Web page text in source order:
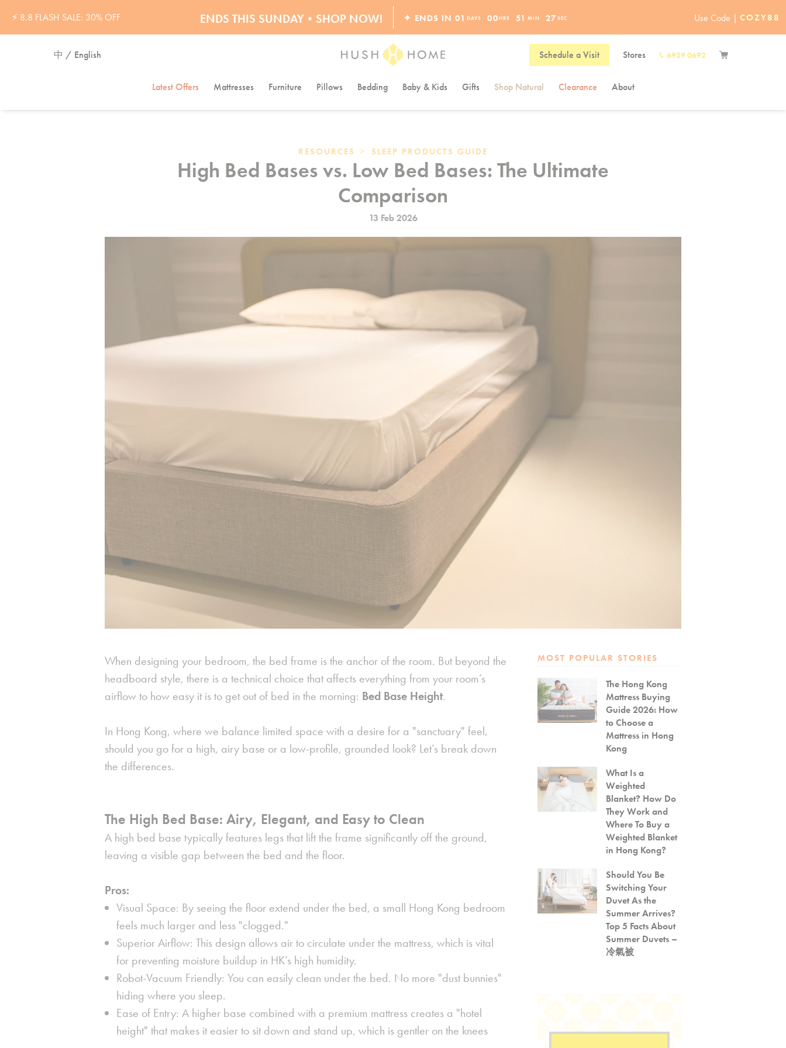
⚡ 8.8 FLASH SALE: 30% OFF
ENDS THIS SUNDAY•SHOP NOW!
30% OFF EVERYTHING
Use Code | COZY88
✦ ENDS IN 01 DAYS 00HRS 51 MIN 26 SEC
中 / English Schedule a Visit Stores 6959 0692
Latest Offers Mattresses Furniture Pillows Bedding Baby & Kids Gifts Shop Natural Clearance About
RESOURCES > SLEEP PRODUCTS GUIDE
High Bed Bases vs. Low Bed Bases: The Ultimate
Comparison
13 Feb 2026
When designing your bedroom, the bed frame is the anchor of the room. But beyond the
headboard style, there is a technical choice that affects everything from your room’s
airflow to how easy it is to get out of bed in the morning: Bed Base Height.
In Hong Kong, where we balance limited space with a desire for a "sanctuary" feel,
should you go for a high, airy base or a low-profile, grounded look? Let’s break down
the differences.
The High Bed Base: Airy, Elegant, and Easy to Clean
A high bed base typically features legs that lift the frame significantly off the ground,
leaving a visible gap between the bed and the floor.
Pros:
Visual Space: By seeing the floor extend under the bed, a small Hong Kong bedroom
feels much larger and less "clogged."
Superior Airflow: This design allows air to circulate under the mattress, which is vital
for preventing moisture buildup in HK’s high humidity.
Robot-Vacuum Friendly: You can easily clean under the bed. No more "dust bunnies"
hiding where you sleep.
Ease of Entry: A higher base combined with a premium mattress creates a "hotel
height" that makes it easier to sit down and stand up, which is gentler on the knees
MOST POPULAR STORIES
The Hong Kong
Mattress Buying
Guide 2026: How
to Choose a
Mattress in Hong
Kong
What Is a
Weighted
Blanket? How Do
They Work and
Where To Buy a
Weighted Blanket
in Hong Kong?
Should You Be
Switching Your
Duvet As the
Summer Arrives?
Top 5 Facts About
Summer Duvets –
冷氣被